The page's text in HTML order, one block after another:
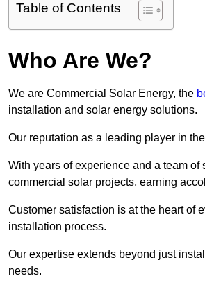
Table of Contents
Who Are We?
We are Commercial Solar Energy, the
installation and solar energy solutions.
Our reputation as a leading player in
With years of experience and a team
commercial solar projects, earning
Customer satisfaction is at the heart of
installation process.
Our expertise extends beyond just
needs.